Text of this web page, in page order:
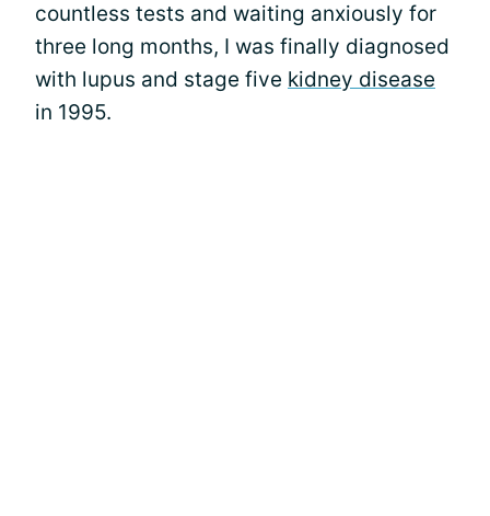
countless tests and waiting anxiously for
three long months, I was finally diagnosed
with lupus and stage five kidney disease
in 1995.